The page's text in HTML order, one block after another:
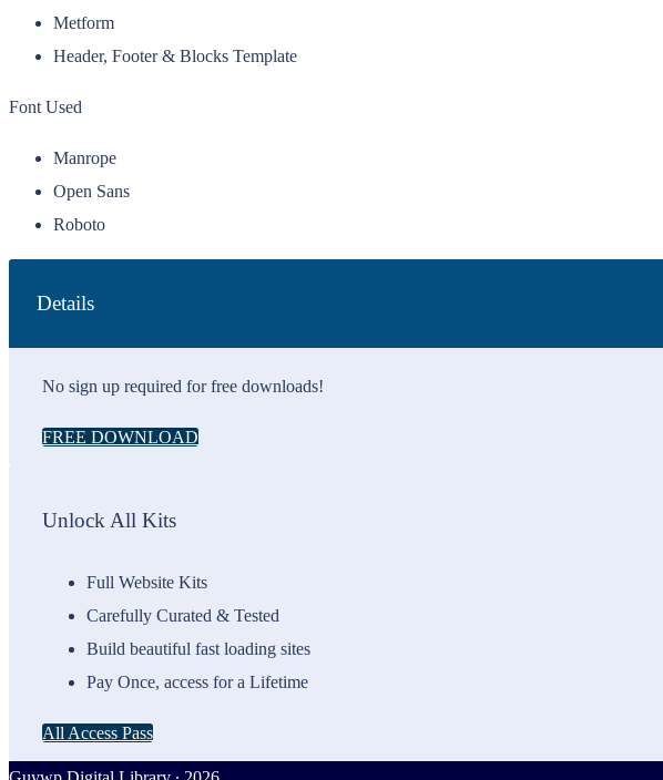
Metform
Header, Footer & Blocks Template
Font Used
Manrope
Open Sans
Roboto
Details
No sign up required for free downloads!
FREE DOWNLOAD
Unlock All Kits
Full Website Kits
Carefully Curated & Tested
Build beautiful fast loading sites
Pay Once, access for a Lifetime
All Access Pass